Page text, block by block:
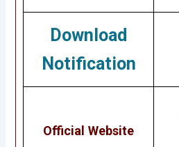
Download
Notification
Official Website